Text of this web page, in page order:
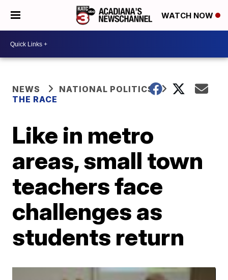
WATCH NOW
NEWS
NATIONAL POLITICS
THE RACE
Like in metro
areas, small town
teachers face
challenges as
students return